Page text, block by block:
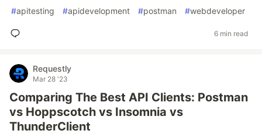
#apitesting #apidevelopment #postman #webdeveloper
6 min read
Requestly
Mar 28 '23
Comparing The Best API Clients: Postman
vs Hoppscotch vs Insomnia vs
ThunderClient